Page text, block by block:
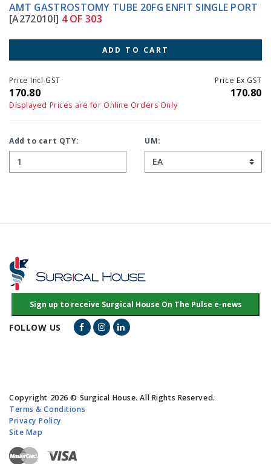
AMT GASTROSTOMY TUBE 20FG ENFIT SINGLE PORT
[A272010I] 4 OF 303
ADD TO CART
Price Incl GST
170.80
Price Ex GST
170.80
Displayed Prices are for Online Orders Only
Add to cart QTY: UM:
FOLLOW US Facebook Link
Instagram Link
LinkedIn Link
Copyright 2026 © Surgical House. All Rights Reserved.
Terms & Conditions
Privacy Policy
Site Map